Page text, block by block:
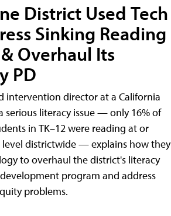
District Used Tech
Sinking Reading
Overhaul Its
PD
intervention director at a California
serious literacy issue — only 16% of
in TK–12 were reading at or
level districtwide — explains how they
to overhaul the district's literacy
program and address
problems.